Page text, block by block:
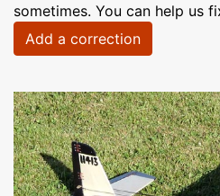
sometimes. You can help us
Add a correction